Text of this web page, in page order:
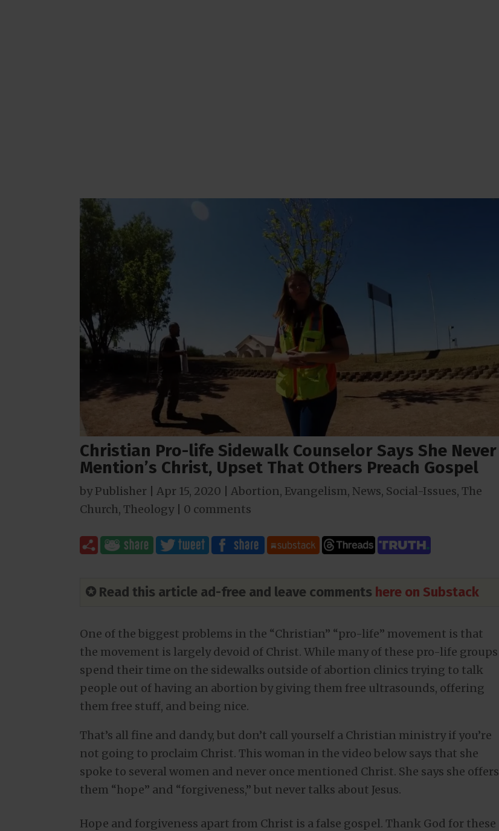
Christian Pro-life Sidewalk Counselor Says She Never
Mention’s Christ, Upset That Others Preach Gospel
byPublisher Apr 15, 2020 Abortion, Evangelism, News, Social-Issues, The
Church, Theology| 0 comments
✪ Read this article ad-free and leave comments here on Substack
One of the biggest problems in the “Christian” “pro-life” movement is that
the movement is largely devoid of Christ. While many of these pro-life groups
spend their time on the sidewalks outside of abortion clinics trying to talk
people out of having an abortion by giving them free ultrasounds, offering
them free stuff, and being nice.
That’s all fine and dandy, but don’t call yourself a Christian ministry if you’re
not going to proclaim Christ. This woman in the video below says that she
spoke to several women and never once mentioned Christ. She says she offers
them “hope” and “forgiveness,” but never talks about Jesus.
Hope and forgiveness apart from Christ is a false gospel. Thank God for these